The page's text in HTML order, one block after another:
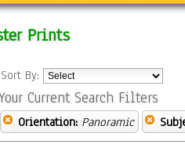
Prints
Sort By:
Current Search Filters
Orientation: Panoramic